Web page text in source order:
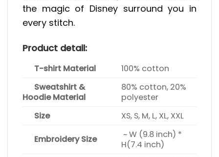
the magic of Disney surround you in
every stitch.
Product detail:
T-shirt Material
100% cotton
Sweatshirt &
Hoodie Material
80% cotton, 20%
polyester
Size
XS, S, M, L, XL, XXL
Embroidery Size
~ W (9.8 inch) *
H(7.4 inch)